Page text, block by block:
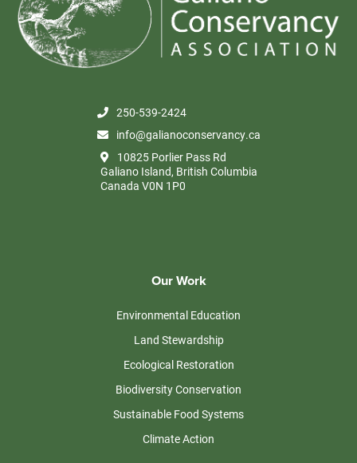
250-539-2424
info@galianoconservancy.ca
10825 Porlier Pass Rd
Galiano Island, British Columbia
Canada V0N 1P0
Our Work
Environmental Education
Land Stewardship
Ecological Restoration
Biodiversity Conservation
Sustainable Food Systems
Climate Action